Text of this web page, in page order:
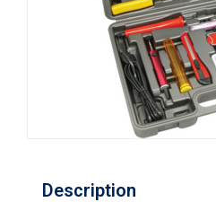
Description